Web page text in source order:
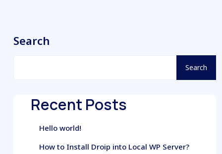
Search
Search
Recent Posts
Hello world!
How to Install Droip into Local WP Server?